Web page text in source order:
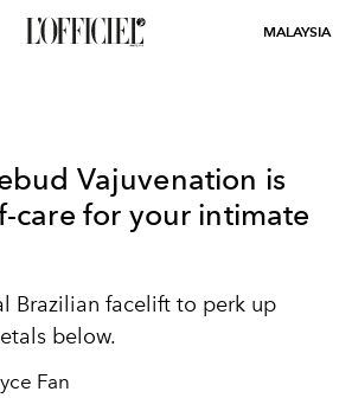
MALAYSIA
Vajuvenation is
care for your intimate
Brazilian facelift to perk up
below.
Fan